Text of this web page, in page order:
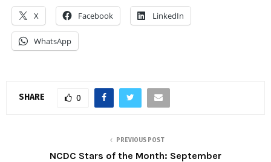
X Facebook LinkedIn
WhatsApp
SHARE 0
PREVIOUS POST
NCDC Stars of the Month: September